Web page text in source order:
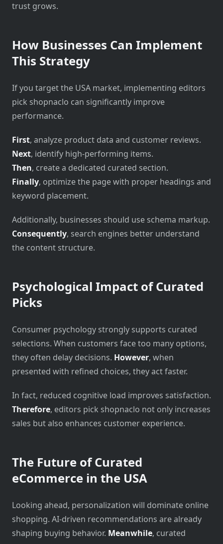
trust grows.
How Businesses Can Implement
This Strategy
If you target the USA market, implementing editors
pick shopnaclo can significantly improve
performance.
First, analyze product data and customer reviews.
Next, identify high-performing items.
Then, create a dedicated curated section.
Finally, optimize the page with proper headings and
keyword placement.
Additionally, businesses should use schema markup.
Consequently, search engines better understand
the content structure.
Psychological Impact of Curated
Picks
Consumer psychology strongly supports curated
selections. When customers face too many options,
they often delay decisions. However, when
presented with refined choices, they act faster.
In fact, reduced cognitive load improves satisfaction.
Therefore, editors pick shopnaclo not only increases
sales but also enhances customer experience.
The Future of Curated
eCommerce in the USA
Looking ahead, personalization will dominate online
shopping. AI-driven recommendations are already
shaping buying behavior. Meanwhile, curated